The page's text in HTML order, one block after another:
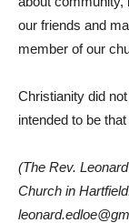
our friends and
member of our
Christianity did
intended to be
(The Rev.
Church in